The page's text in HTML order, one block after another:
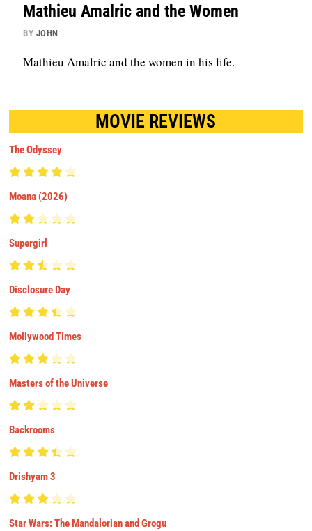
Mathieu Amalric and the Women
BY JOHN
Mathieu Amalric and the women in his life.
MOVIE REVIEWS
The Odyssey
Moana (2026)
Supergirl
Disclosure Day
Mollywood Times
Masters of the Universe
Backrooms
Drishyam 3
Star Wars: The Mandalorian and Grogu